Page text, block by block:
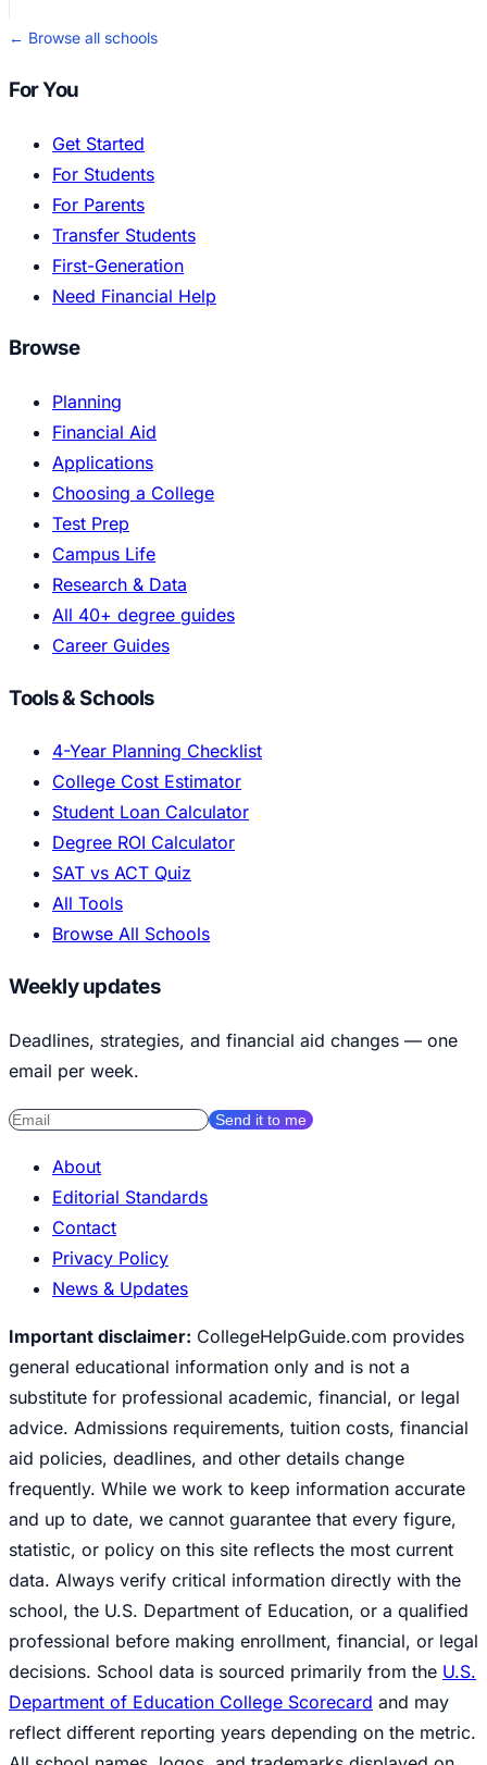
← Browse all schools
For You
Get Started
For Students
For Parents
Transfer Students
First-Generation
Need Financial Help
Browse
Planning
Financial Aid
Applications
Choosing a College
Test Prep
Campus Life
Research & Data
All 40+ degree guides
Career Guides
Tools & Schools
4-Year Planning Checklist
College Cost Estimator
Student Loan Calculator
Degree ROI Calculator
SAT vs ACT Quiz
All Tools
Browse All Schools
Weekly updates
Deadlines, strategies, and financial aid changes — one
email per week.
Send it to me
About
Editorial Standards
Contact
Privacy Policy
News & Updates
Important disclaimer: CollegeHelpGuide.com provides
general educational information only and is not a
substitute for professional academic, financial, or legal
advice. Admissions requirements, tuition costs, financial
aid policies, deadlines, and other details change
frequently. While we work to keep information accurate
and up to date, we cannot guarantee that every figure,
statistic, or policy on this site reflects the most current
data. Always verify critical information directly with the
school, the U.S. Department of Education, or a qualified
professional before making enrollment, financial, or legal
decisions. School data is sourced primarily from the U.S.
Department of Education College Scorecard and may
reflect different reporting years depending on the metric.